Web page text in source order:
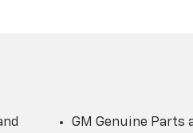
GM Genuine Parts